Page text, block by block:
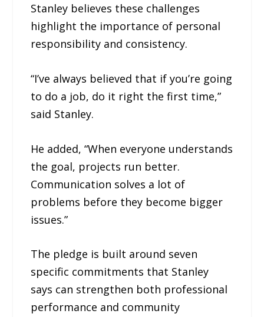
Stanley believes these challenges
highlight the importance of personal
responsibility and consistency.
“I’ve always believed that if you’re going
to do a job, do it right the first time,”
said Stanley.
He added, “When everyone understands
the goal, projects run better.
Communication solves a lot of
problems before they become bigger
issues.”
The pledge is built around seven
specific commitments that Stanley
says can strengthen both professional
performance and community